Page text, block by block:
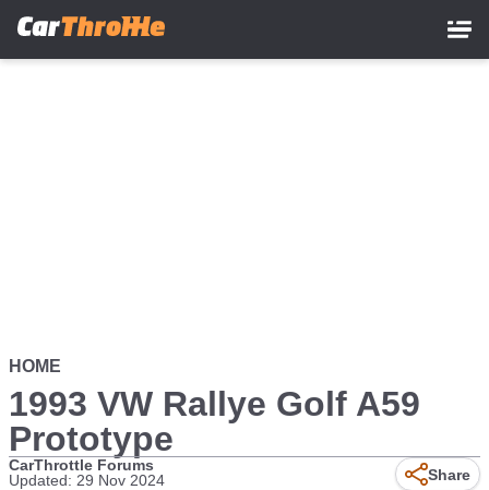
HOME
1993 VW Rallye Golf A59
Prototype
CarThrottle Forums
Updated: 29 Nov 2024
Share